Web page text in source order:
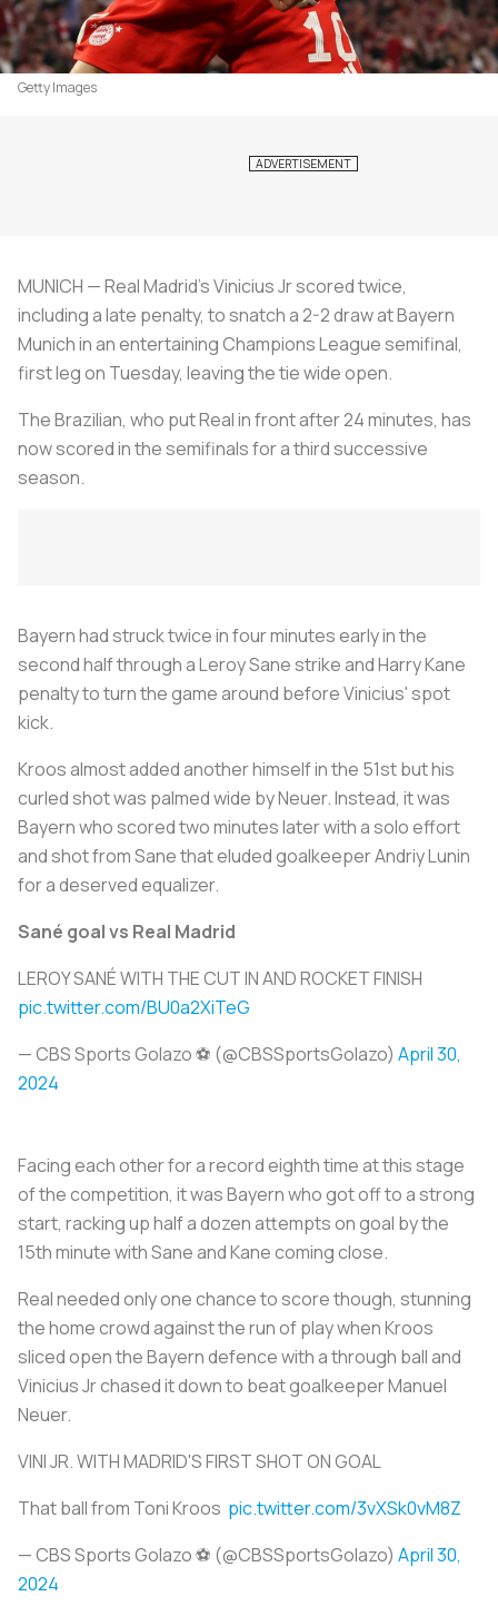
Getty Images
MUNICH — Real Madrid's Vinicius Jr scored twice,
including a late penalty, to snatch a 2-2 draw at Bayern
Munich in an entertaining Champions League semifinal,
first leg on Tuesday, leaving the tie wide open.
The Brazilian, who put Real in front after 24 minutes, has
now scored in the semifinals for a third successive
season.
Bayern had struck twice in four minutes early in the
second half through a Leroy Sane strike and Harry Kane
penalty to turn the game around before Vinicius' spot
kick.
Kroos almost added another himself in the 51st but his
curled shot was palmed wide by Neuer. Instead, it was
Bayern who scored two minutes later with a solo effort
and shot from Sane that eluded goalkeeper Andriy Lunin
for a deserved equalizer.
Sané goal vs Real Madrid
LEROY SANÉ WITH THE CUT IN AND ROCKET FINISH
pic.twitter.com/BU0a2XiTeG
— CBS Sports Golazo ⚽️ (@CBSSportsGolazo) April 30,
2024
Facing each other for a record eighth time at this stage
of the competition, it was Bayern who got off to a strong
start, racking up half a dozen attempts on goal by the
15th minute with Sane and Kane coming close.
Real needed only one chance to score though, stunning
the home crowd against the run of play when Kroos
sliced open the Bayern defence with a through ball and
Vinicius Jr chased it down to beat goalkeeper Manuel
Neuer.
VINI JR. WITH MADRID'S FIRST SHOT ON GOAL
That ball from Toni Kroos ‍ pic.twitter.com/3vXSk0vM8Z
— CBS Sports Golazo ⚽️ (@CBSSportsGolazo) April 30,
2024